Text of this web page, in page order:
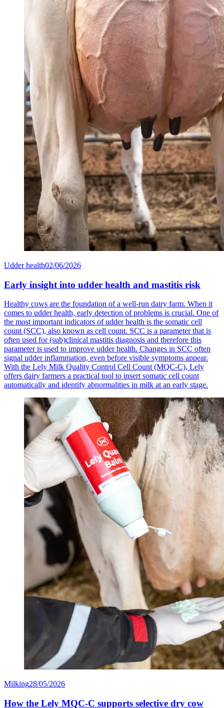
Udder health02/06/2026
Early insight into udder health and mastitis risk
Healthy cows are the foundation of a well-run dairy farm. When it
comes to udder health, early detection of problems is crucial. One of
the most important indicators of udder health is the somatic cell
count (SCC), also known as cell count. SCC is a parameter that is
often used for (sub)clinical mastitis diagnosis and therefore this
parameter is used to improve udder health. Changes in SCC often
signal udder inflammation, even before visible symptoms appear.
With the Lely Milk Quality Control Cell Count (MQC-C), Lely
offers dairy farmers a practical tool to insert somatic cell count
automatically and identify abnormalities in milk at an early stage.
Milking28/05/2026
How the Lely MQC-C supports selective dry cow